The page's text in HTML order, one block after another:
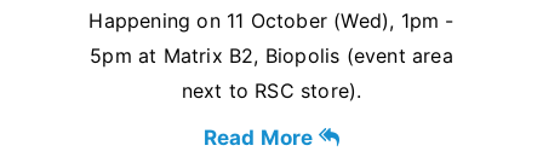
Happening on 11 October (Wed), 1pm -
5pm at Matrix B2, Biopolis (event area
next to RSC store).
Read More